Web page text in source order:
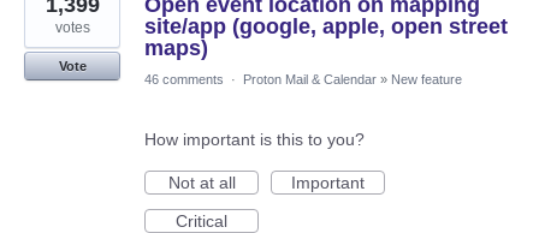
results
found
Open event location on mapping
site/app (google, apple, open street
maps)
1,399
votes
Vote
46 comments
· Proton Mail & Calendar » New feature
How important is this to you?
Not at all
Important
Critical